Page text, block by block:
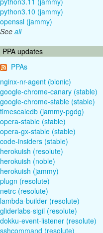
python3.10 (jammy)
openssl (jammy)
See all
PPA updates
PPAs
nginx-nr-agent (bionic)
google-chrome-canary (stable)
google-chrome-stable (stable)
timescaledb (jammy-pgdg)
opera-stable (stable)
opera-gx-stable (stable)
code-insiders (stable)
herokuish (resolute)
herokuish (noble)
herokuish (jammy)
plugn (resolute)
netrc (resolute)
lambda-builder (resolute)
gliderlabs-sigil (resolute)
dokku-event-listener (resolute)
sshcommand (resolute)